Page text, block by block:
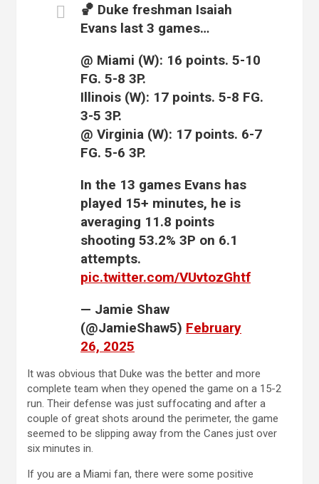
🏀 Duke freshman Isaiah
Evans last 3 games…
@ Miami (W): 16 points. 5-10
FG. 5-8 3P.
Illinois (W): 17 points. 5-8 FG.
3-5 3P.
@ Virginia (W): 17 points. 6-7
FG. 5-6 3P.
In the 13 games Evans has
played 15+ minutes, he is
averaging 11.8 points
shooting 53.2% 3P on 6.1
attempts.
pic.twitter.com/VUvtozGhtf
— Jamie Shaw
(@JamieShaw5) February
26, 2025
It was obvious that Duke was the better and more
complete team when they opened the game on a 15-2
run. Their defense was just suffocating and after a
couple of great shots around the perimeter, the game
seemed to be slipping away from the Canes just over
six minutes in.
If you are a Miami fan, there were some positive